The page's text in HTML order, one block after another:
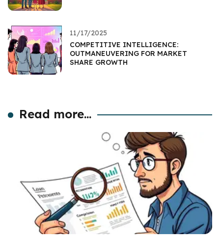
11/17/2025
COMPETITIVE INTELLIGENCE:
OUTMANEUVERING FOR MARKET
SHARE GROWTH
Read more...